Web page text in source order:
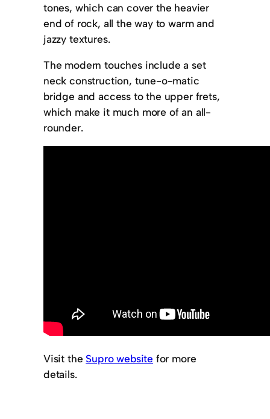
tones, which can cover the heavier
end of rock, all the way to warm and
jazzy textures.
The modern touches include a set
neck construction, tune-o-matic
bridge and access to the upper frets,
which make it much more of an all-
rounder.
Visit the Supro website for more
details.